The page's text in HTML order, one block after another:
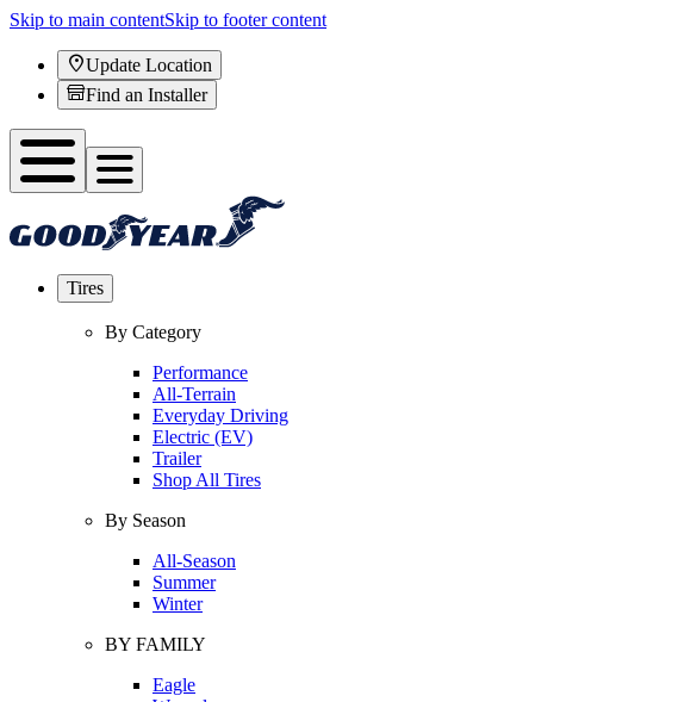
Skip to main contentSkip to footer content
Update Location
Find an Installer
Tires
By Category
Performance
All-Terrain
Everyday Driving
Electric (EV)
Trailer
Shop All Tires
By Season
All-Season
Summer
Winter
BY FAMILY
Eagle